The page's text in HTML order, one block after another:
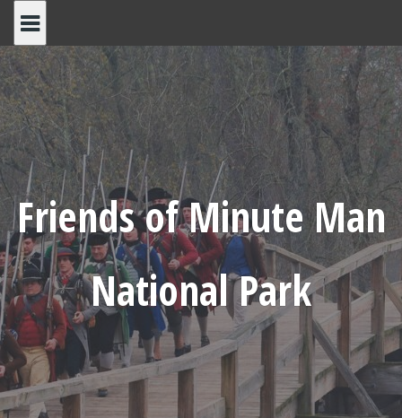
content
Friends of Minute Man
National Park